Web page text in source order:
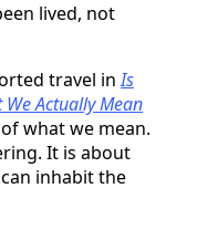
lived, not
travel inIs
We Actually Mean
what we mean.
It is about
inhabit the